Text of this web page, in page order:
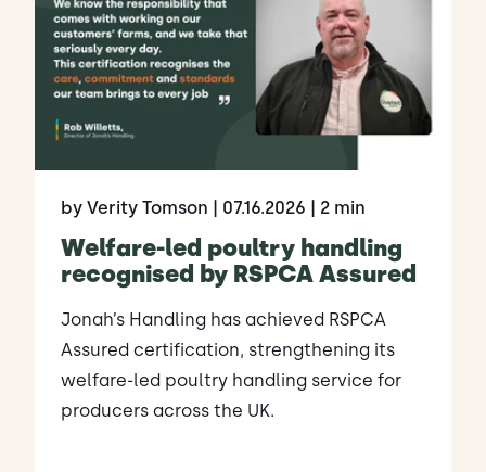
by Verity Tomson | 07.16.2026 | 2 min
Welfare-led poultry handling
recognised by RSPCA Assured
Jonah’s Handling has achieved RSPCA
Assured certification, strengthening its
welfare-led poultry handling service for
producers across the UK.